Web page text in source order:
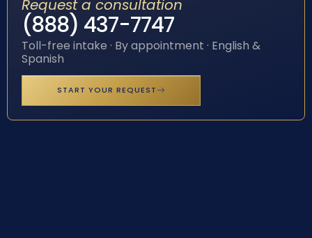
Request a consultation
(888) 437-7747
Toll-free intake · By appointment · English &
Spanish
START YOUR REQUEST